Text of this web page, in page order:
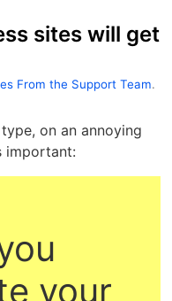
sites will get
From the Support Team.
on an annoying
important:
your